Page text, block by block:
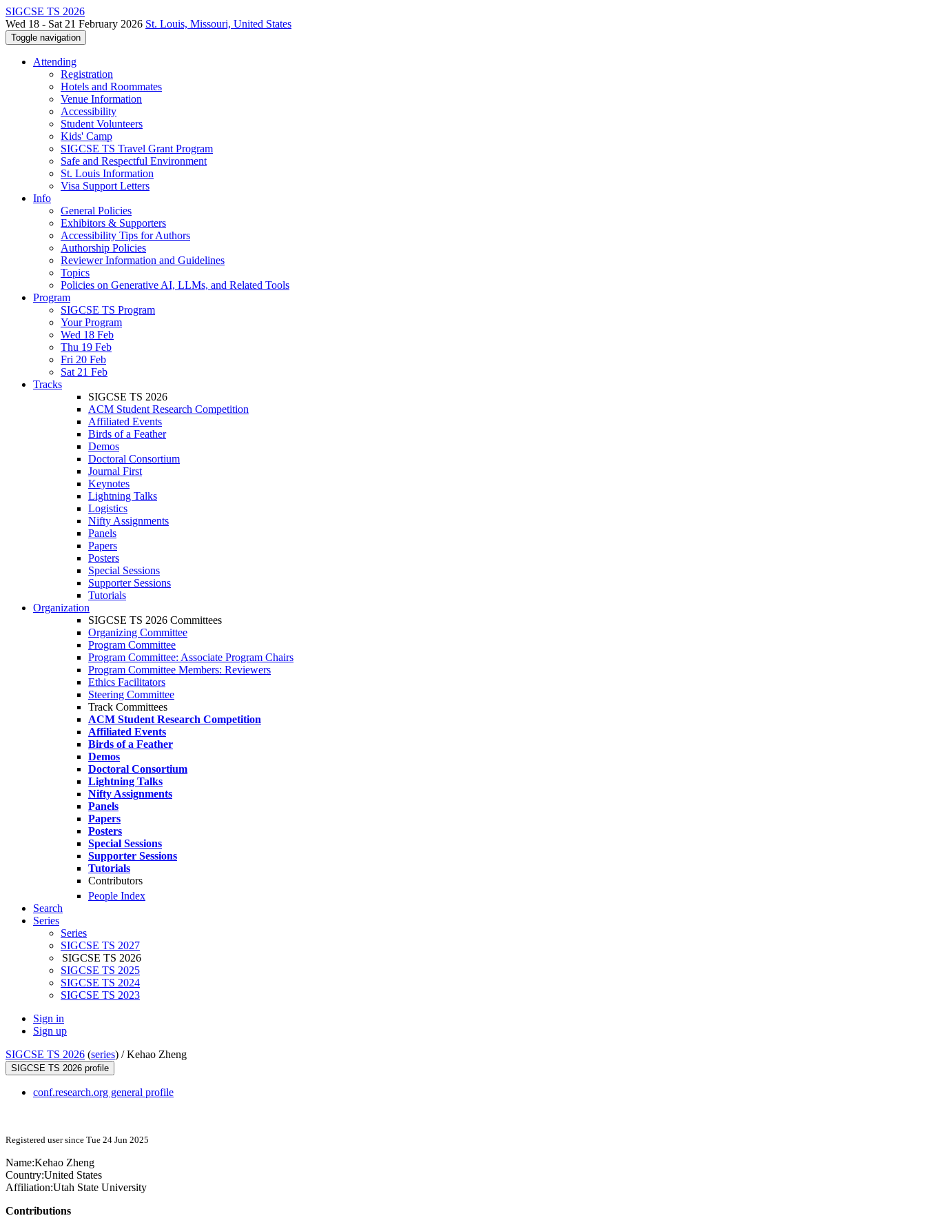
SIGCSE TS 2026
Wed 18 - Sat 21 February 2026 St. Louis, Missouri, United States
Toggle navigation
Attending
Registration
Hotels and Roommates
Venue Information
Accessibility
Student Volunteers
Kids' Camp
SIGCSE TS Travel Grant Program
Safe and Respectful Environment
St. Louis Information
Visa Support Letters
Info
General Policies
Exhibitors & Supporters
Accessibility Tips for Authors
Authorship Policies
Reviewer Information and Guidelines
Topics
Policies on Generative AI, LLMs, and Related Tools
Program
SIGCSE TS Program
Your Program
Wed 18 Feb
Thu 19 Feb
Fri 20 Feb
Sat 21 Feb
Tracks
SIGCSE TS 2026
ACM Student Research Competition
Affiliated Events
Birds of a Feather
Demos
Doctoral Consortium
Journal First
Keynotes
Lightning Talks
Logistics
Nifty Assignments
Panels
Papers
Posters
Special Sessions
Supporter Sessions
Tutorials
Organization
SIGCSE TS 2026 Committees
Organizing Committee
Program Committee
Program Committee: Associate Program Chairs
Program Committee Members: Reviewers
Ethics Facilitators
Steering Committee
Track Committees
ACM Student Research Competition
Affiliated Events
Birds of a Feather
Demos
Doctoral Consortium
Lightning Talks
Nifty Assignments
Panels
Papers
Posters
Special Sessions
Supporter Sessions
Tutorials
Contributors
People Index
Search
Series
Series
SIGCSE TS 2027
SIGCSE TS 2026
SIGCSE TS 2025
SIGCSE TS 2024
SIGCSE TS 2023
Sign in
Sign up
SIGCSE TS 2026 (series) /Kehao Zheng
SIGCSE TS 2026 profile
conf.research.org general profile
Registered user since Tue 24 Jun 2025
Name:Kehao Zheng
Country:United States
Affiliation:Utah State University
Contributions